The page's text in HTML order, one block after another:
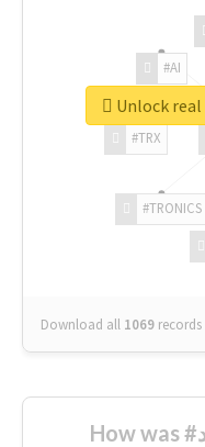
#TRONICS
#TRX
#AI
Download all 1069 records